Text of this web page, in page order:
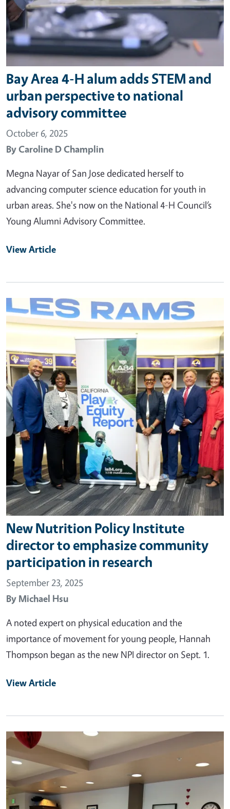
Bay Area 4-H alum adds STEM and
urban perspective to national
advisory committee
October 6, 2025
ByCaroline D Champlin
Megna Nayar of San Jose dedicated herself to
advancing computer science education for youth in
urban areas. She's now on the National 4-H Council’s
Young Alumni Advisory Committee.
View Article
Primary Image
New Nutrition Policy Institute
director to emphasize community
participation in research
September 23, 2025
By Michael Hsu
A noted expert on physical education and the
importance of movement for young people, Hannah
Thompson began as the new NPI director on Sept. 1.
View Article
Primary Image